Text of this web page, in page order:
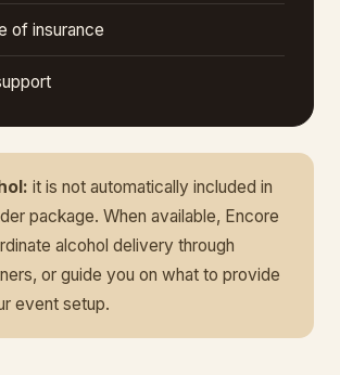
of insurance
it is not automatically included in
package. When available, Encore
alcohol delivery through
or guide you on what to provide
event setup.